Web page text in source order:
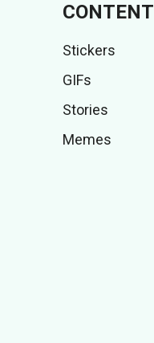
CONTENT
Stickers
GIFs
Stories
Memes